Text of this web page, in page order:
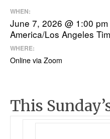
WHEN:
June 7, 2026 @ 1:00
America/Los Angeles
WHERE:
Online via Zoom
This